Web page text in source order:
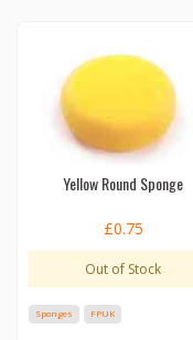
Yellow Round Sponge
£0.75
Out of Stock
Sponges FPUK